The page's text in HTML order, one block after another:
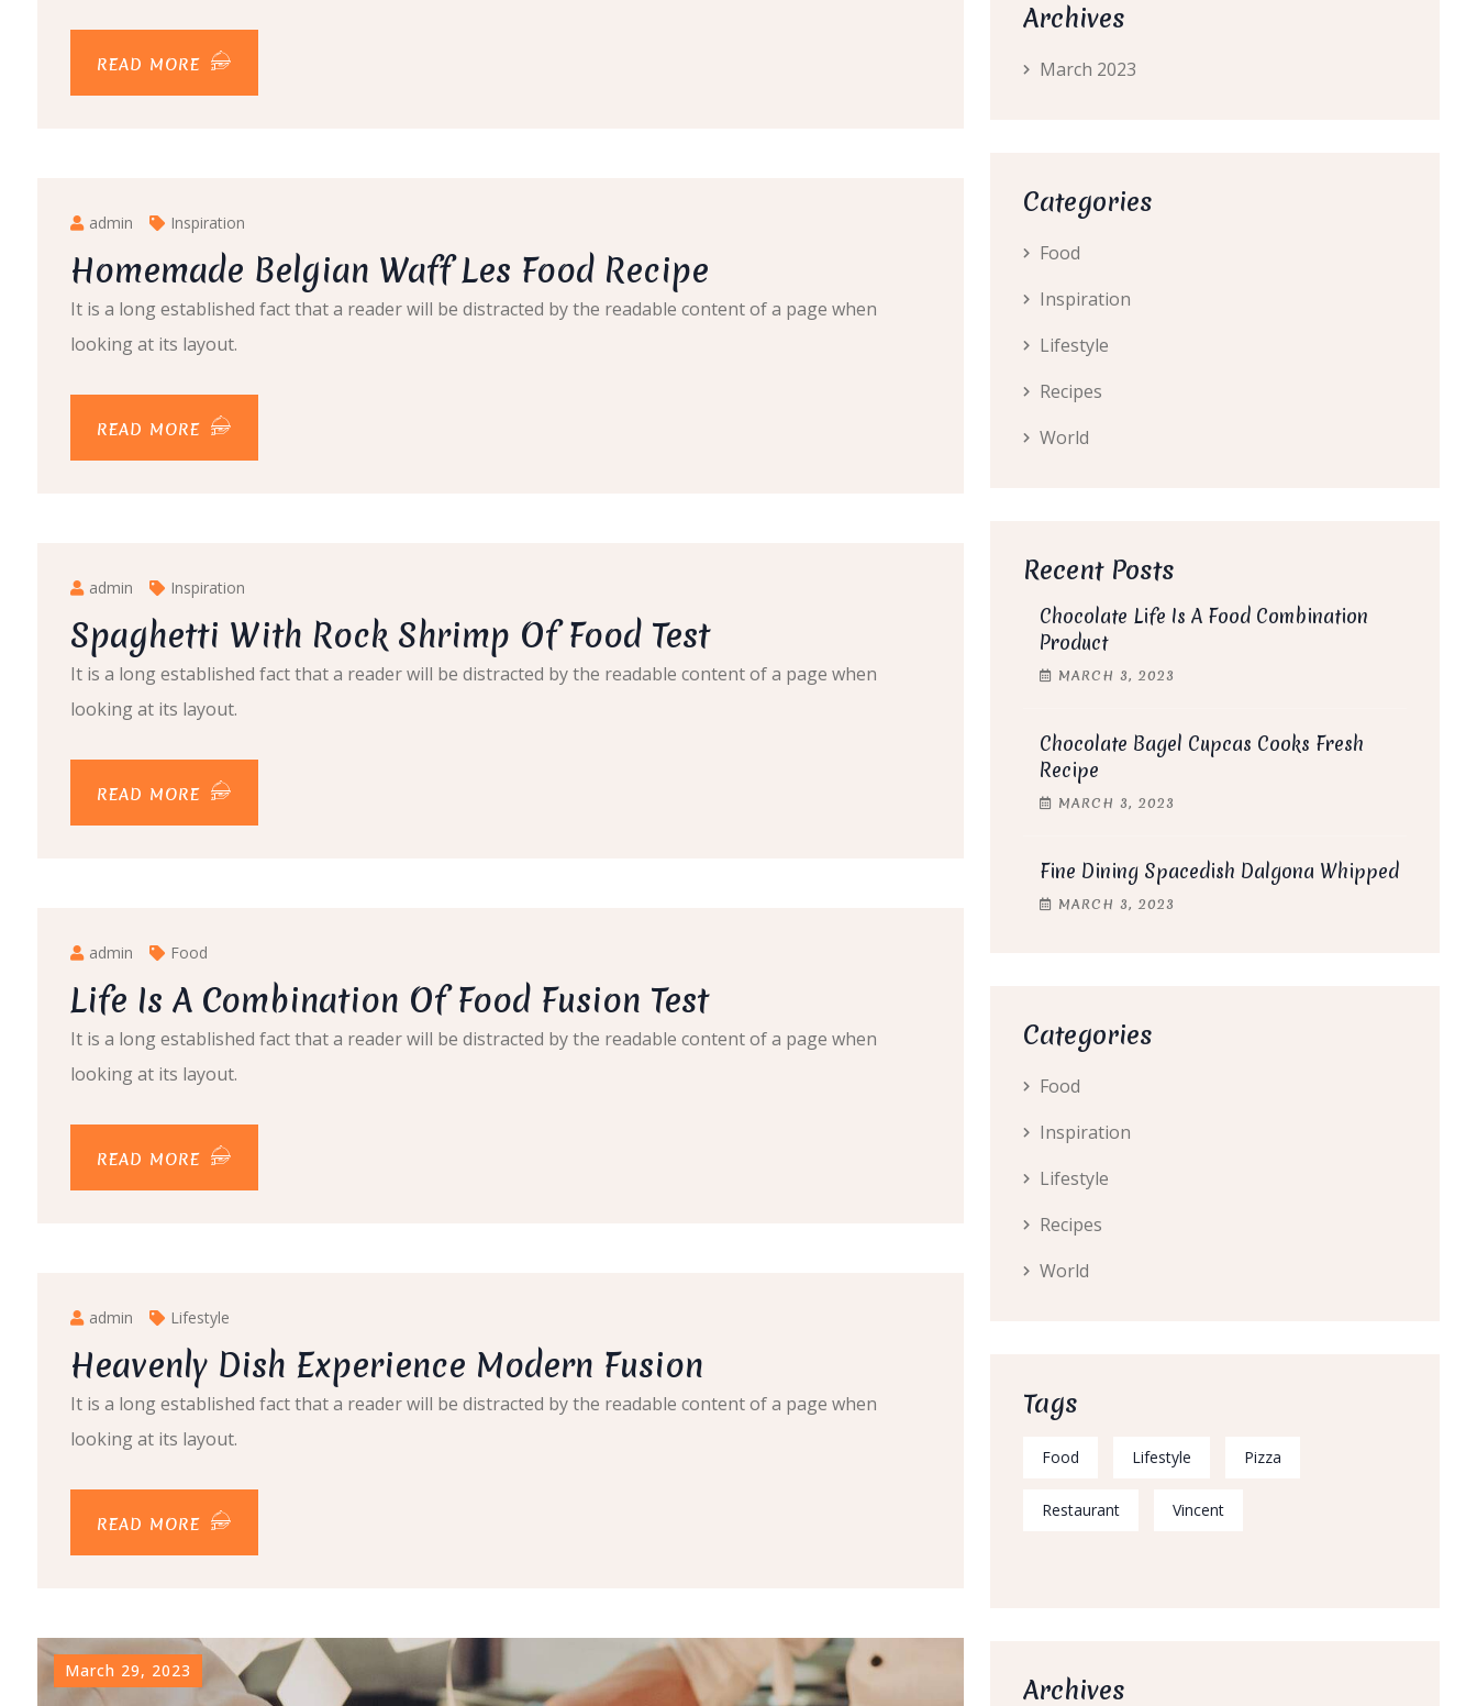
READ MORE
admin Inspiration
Homemade Belgian Waff Les Food Recipe
It is a long established fact that a reader will be distracted by the readable content of a page when
looking at its layout.
READ MORE
admin Inspiration
Spaghetti With Rock Shrimp Of Food Test
It is a long established fact that a reader will be distracted by the readable content of a page when
looking at its layout.
READ MORE
admin Food
Life Is A Combination Of Food Fusion Test
It is a long established fact that a reader will be distracted by the readable content of a page when
looking at its layout.
READ MORE
admin Lifestyle
Heavenly Dish Experience Modern Fusion
It is a long established fact that a reader will be distracted by the readable content of a page when
looking at its layout.
READ MORE
March 29, 2023
Archives
March 2023
Categories
Food
Inspiration
Lifestyle
Recipes
World
Recent Posts
Chocolate Life Is A Food Combination
Product
MARCH 3, 2023
Chocolate Bagel Cupcas Cooks Fresh
Recipe
MARCH 3, 2023
Fine Dining Spacedish Dalgona Whipped
MARCH 3, 2023
Categories
Food
Inspiration
Lifestyle
Recipes
World
Tags
Food Lifestyle Pizza
Restaurant Vincent
Archives